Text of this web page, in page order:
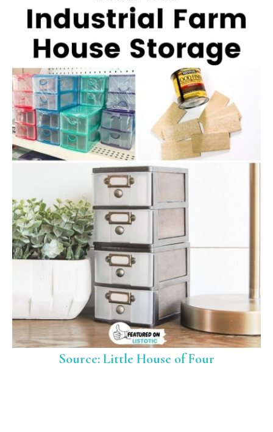
Source: Little House of Four